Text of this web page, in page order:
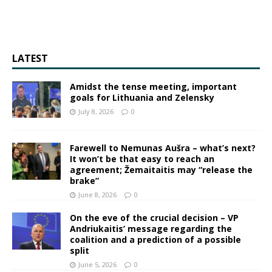
LATEST
Amidst the tense meeting, important
goals for Lithuania and Zelensky
July 8, 2026 0
Farewell to Nemunas Aušra – what’s next?
It won’t be that easy to reach an
agreement; Žemaitaitis may “release the
brake”
June 8, 2026 0
On the eve of the crucial decision – VP
Andriukaitis’ message regarding the
coalition and a prediction of a possible
split
June 5, 2026 0